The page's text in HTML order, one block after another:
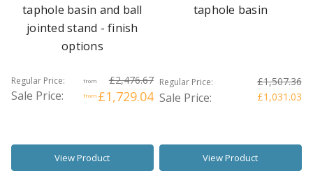
taphole basin and ball
jointed stand - finish
options
Regular Price: from £2,476.67
Sale Price: from £1,729.04
View Product
taphole basin
Regular Price: £1,507.36
Sale Price: £1,031.03
View Product